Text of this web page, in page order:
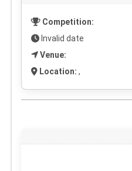
Competition:
Invalid date
Venue:
Location: ,